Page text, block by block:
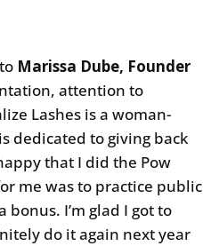
Marissa Dube, Founder
attention to
Lashes is a woman-
dedicated to giving back
that I did the Pow
me was to practice public
I’m glad I got to
do it again next year